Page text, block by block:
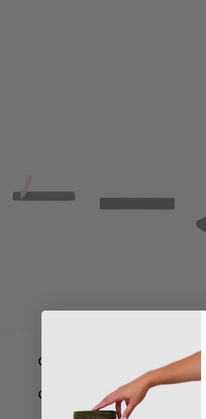
COLOR
CONTENTS PACKAGING